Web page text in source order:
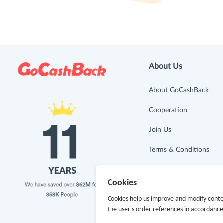
About Us
About GoCashBack
Cooperation
Join Us
Terms & Conditions
Advertising Disclosure
Cookies
Cookies help us improve and modify
the user's order references in